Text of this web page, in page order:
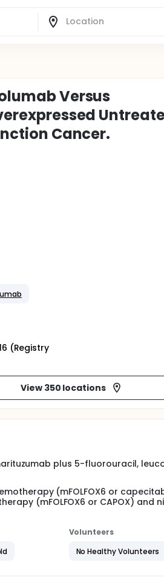
Versus
Cancer.
(Registry
View 350 locations
plus 5-fluorouracil,
(mFOLFOX6 or
(mFOLFOX6 or CAPOX) and
Volunteers
No Healthy Volunteers